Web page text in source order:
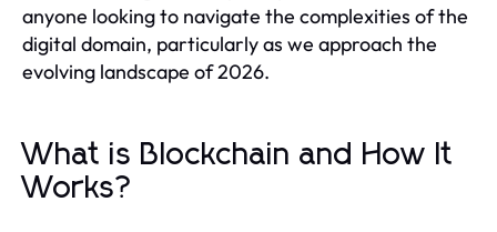
anyone looking to navigate the complexities of the
digital domain, particularly as we approach the
evolving landscape of 2026.
What is Blockchain and How It
Works?